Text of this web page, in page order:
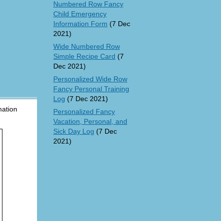
Numbered Row Fancy
Child Emergency
Information Form (7 Dec
2021)
Wide Numbered Row
Simple Recipe Card (7
Dec 2021)
Personalized Wide Row
Fancy Personal Training
Log (7 Dec 2021)
Personalized Fancy
Vacation, Personal, and
Sick Day Log (7 Dec
2021)